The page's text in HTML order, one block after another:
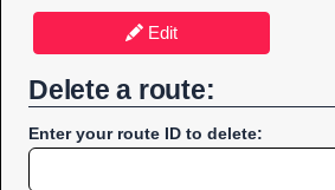
Edit
Delete a route:
Enter your route ID to delete: